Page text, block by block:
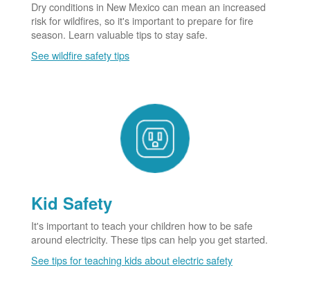
Dry conditions in New Mexico can mean an increased
risk for wildfires, so it's important to prepare for fire
season. Learn valuable tips to stay safe.
See wildfire safety tips
Kid Safety
It's important to teach your children how to be safe
around electricity. These tips can help you get started.
See tips for teaching kids about electric safety